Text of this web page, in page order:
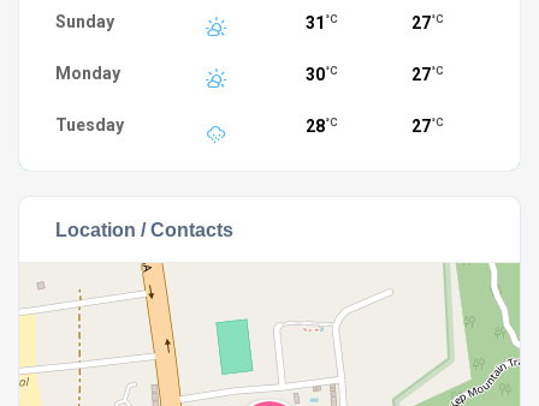
Sunday 31 °C 27°C
Monday 30°C 27°C
Tuesday 28°C 27°C
Location / Contacts